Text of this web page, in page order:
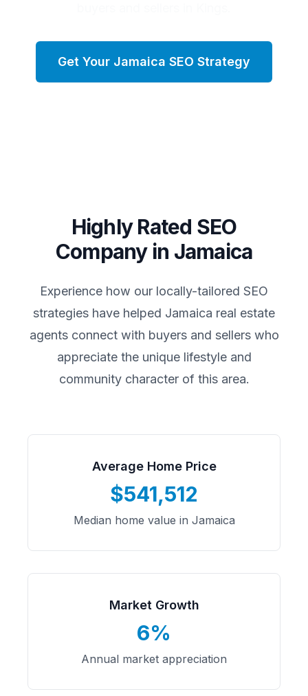
Get Your Jamaica SEO Strategy
Highly Rated SEO
Company in Jamaica
Experience how our locally-tailored SEO
strategies have helped Jamaica real estate
agents connect with buyers and sellers who
appreciate the unique lifestyle and
community character of this area.
Average Home Price
$541,512
Median home value in Jamaica
Market Growth
6%
Annual market appreciation